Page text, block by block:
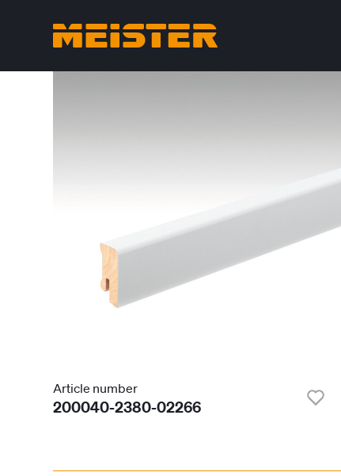
Article number
200040-2380-02266